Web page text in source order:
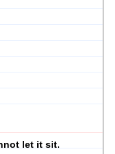
let it sit.